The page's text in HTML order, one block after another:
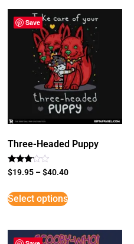
Save
Three-Headed Puppy
Rated
3
5
$19.95 –$40.40
Select options